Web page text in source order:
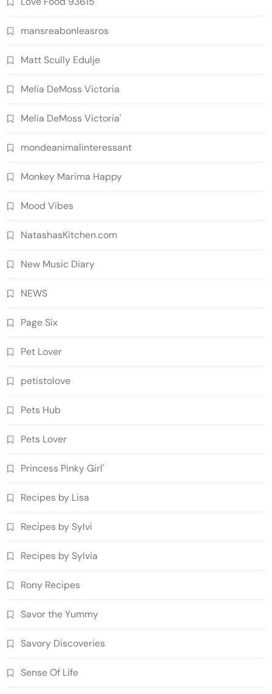
mansreabonleasros
Matt Scully Edulje
Melia DeMoss Victoria
Melia DeMoss Victoria'
mondeanimalinteressant
Monkey Marima Happy
Mood Vibes
NatashasKitchen.com
New Music Diary
NEWS
Page Six
Pet Lover
petistolove
Pets Hub
Pets Lover
Princess Pinky Girl'
Recipes by Lisa
Recipes by Sylvi
Recipes by Sylvia
Rony Recipes
Savor the Yummy
Savory Discoveries
Sense Of Life